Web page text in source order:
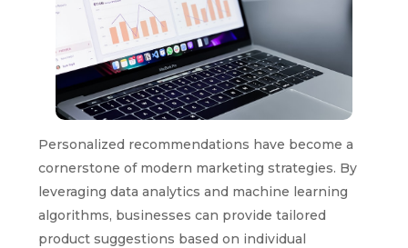
Personalized recommendations have become a
cornerstone of modern marketing strategies. By
leveraging data analytics and machine learning
algorithms, businesses can provide tailored
product suggestions based on individual